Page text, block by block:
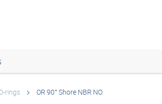
rings OR 90° Shore NBR NO